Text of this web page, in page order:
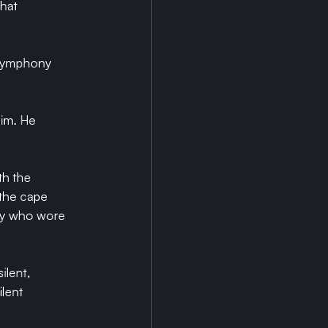
He
the
cape
who wore